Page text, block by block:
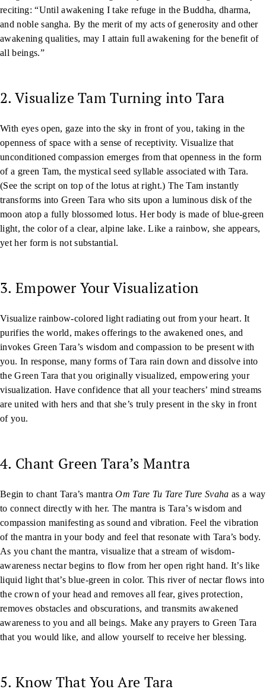
reciting: “Until awakening I take refuge in the Buddha, dharma,
and noble sangha. By the merit of my acts of generosity and other
awakening qualities, may I attain full awakening for the benefit of
all beings.”
2. Visualize Tam Turning into Tara
With eyes open, gaze into the sky in front of you, taking in the
openness of space with a sense of receptivity. Visualize that
unconditioned compassion emerges from that openness in the form
of a green Tam, the mystical seed syllable associated with Tara.
(See the script on top of the lotus at right.) The Tam instantly
transforms into Green Tara who sits upon a luminous disk of the
moon atop a fully blossomed lotus. Her body is made of blue-green
light, the color of a clear, alpine lake. Like a rainbow, she appears,
yet her form is not substantial.
3. Empower Your Visualization
Visualize rainbow-colored light radiating out from your heart. It
purifies the world, makes offerings to the awakened ones, and
invokes Green Tara’s wisdom and compassion to be present with
you. In response, many forms of Tara rain down and dissolve into
the Green Tara that you originally visualized, empowering your
visualization. Have confidence that all your teachers’ mind streams
are united with hers and that she’s truly present in the sky in front
of you.
4. Chant Green Tara’s Mantra
Begin to chant Tara’s mantraOm Tare Tu Tare Ture Svaha as a way
to connect directly with her. The mantra is Tara’s wisdom and
compassion manifesting as sound and vibration. Feel the vibration
of the mantra in your body and feel that resonate with Tara’s body.
As you chant the mantra, visualize that a stream of wisdom-
awareness nectar begins to flow from her open right hand. It’s like
liquid light that’s blue-green in color. This river of nectar flows into
the crown of your head and removes all fear, gives protection,
removes obstacles and obscurations, and transmits awakened
awareness to you and all beings. Make any prayers to Green Tara
that you would like, and allow yourself to receive her blessing.
5. Know That You Are Tara